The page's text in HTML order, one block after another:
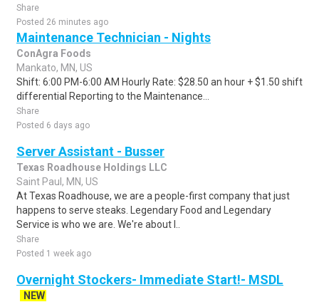
Share
Posted 26 minutes ago
Maintenance Technician - Nights
ConAgra Foods
Mankato, MN, US
Shift: 6:00 PM-6:00 AM Hourly Rate: $28.50 an hour + $1.50 shift
differential Reporting to the Maintenance...
Share
Posted 6 days ago
Server Assistant - Busser
Texas Roadhouse Holdings LLC
Saint Paul, MN, US
At Texas Roadhouse, we are a people-first company that just
happens to serve steaks. Legendary Food and Legendary
Service is who we are. We're about l..
Share
Posted 1 week ago
Overnight Stockers- Immediate Start!- MSDL
NEW